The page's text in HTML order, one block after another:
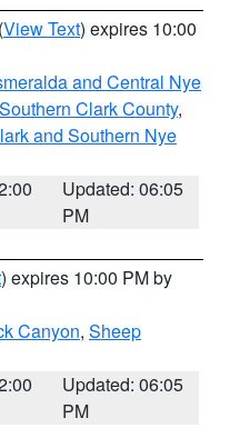
(View Text) expires 10:00
and Central Nye
Southern Clark County,
and Southern Nye
Updated: 06:05
PM
) expires 10:00 PM by
Canyon, Sheep
Updated: 06:05
PM